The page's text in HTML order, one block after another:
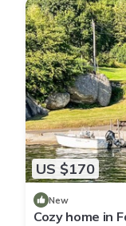
US $170
New
Cozy home in